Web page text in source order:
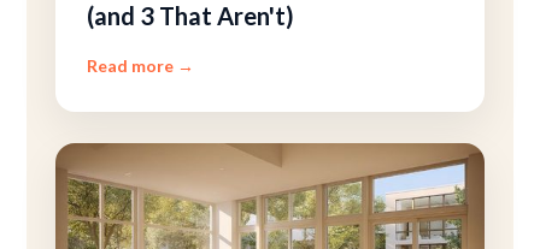
(and 3 That Aren't)
Read more →